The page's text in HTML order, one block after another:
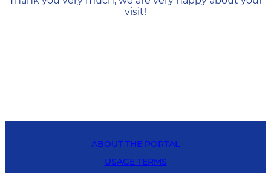
visit!
ABOUT THE PORTAL
USAGE TERMS